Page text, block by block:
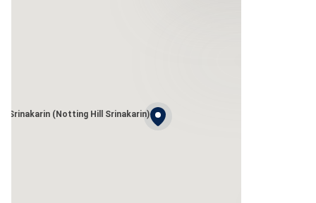
Srinakarin (Notting Hill Srinakarin)